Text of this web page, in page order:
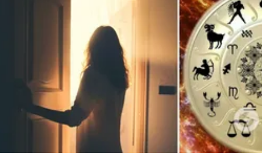
War in Ukraine
World